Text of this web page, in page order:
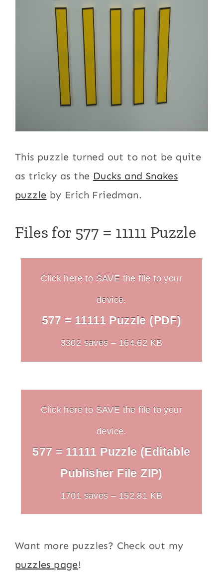
This puzzle turned out to not be quite
as tricky as the Ducks and Snakes
puzzle by Erich Friedman.
Files for 577 = 11111 Puzzle
Click here to SAVE the file to your
device.
577 = 11111 Puzzle (PDF)
3302 saves – 164.62 KB
Click here to SAVE the file to your
device.
577 = 11111 Puzzle (Editable
Publisher File ZIP)
1701 saves – 152.81 KB
Want more puzzles? Check out my
puzzles page!